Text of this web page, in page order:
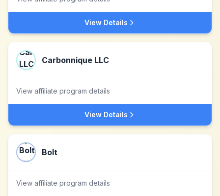
View Details
Carbonnique LLC
View affiliate program details
View Details
Bolt
View affiliate program details